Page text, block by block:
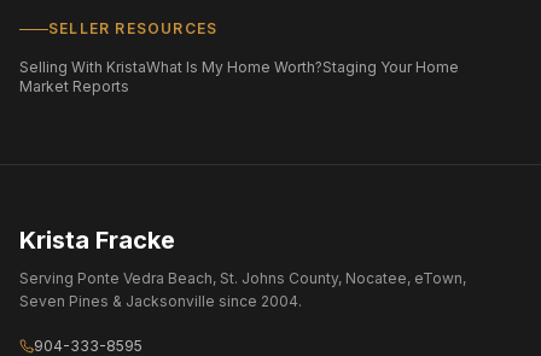
SELLER RESOURCES
Selling With KristaWhat Is My Home Worth?Staging Your Home
Market Reports
Krista Fracke
Serving Ponte Vedra Beach, St. Johns County, Nocatee, eTown,
Seven Pines & Jacksonville since 2004.
904-333-8595